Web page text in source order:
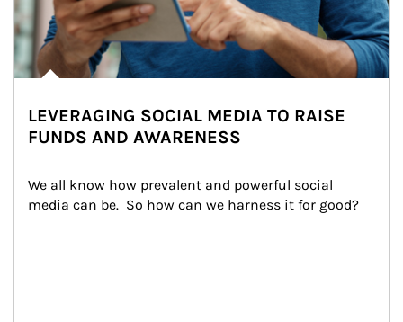
LEVERAGING SOCIAL MEDIA TO RAISE
FUNDS AND AWARENESS
We all know how prevalent and powerful social
media can be.  So how can we harness it for good?